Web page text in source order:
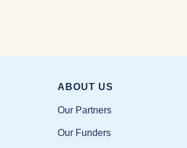
ABOUT US
Our Partners
Our Funders